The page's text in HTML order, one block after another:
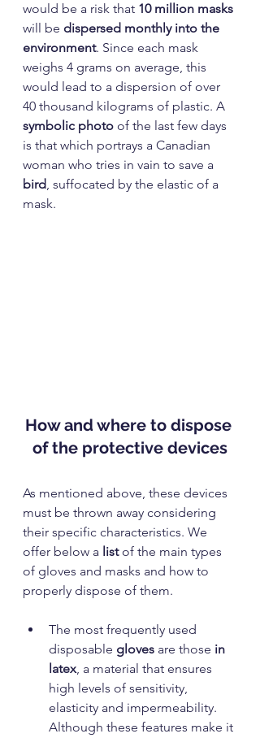
would be a risk that 10 million masks
will be dispersed monthly into the
environment. Since each mask
weighs 4 grams on average, this
would lead to a dispersion of over
40 thousand kilograms of plastic. A
symbolic photo of the last few days
is that which portrays a Canadian
woman who tries in vain to save a
bird, suffocated by the elastic of a
mask.
How and where to dispose
of the protective devices
As mentioned above, these devices
must be thrown away considering
their specific characteristics. We
offer below a list of the main types
of gloves and masks and how to
properly dispose of them.
The most frequently used
disposable gloves are those in
latex, a material that ensures
high levels of sensitivity,
elasticity and impermeability.
Although these features make it